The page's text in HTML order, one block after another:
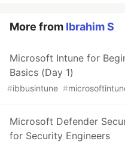
More from Ibrahim S
Microsoft Intune for
Basics (Day 1)
#ibbusintune #
Microsoft Defender
for Security Engineers